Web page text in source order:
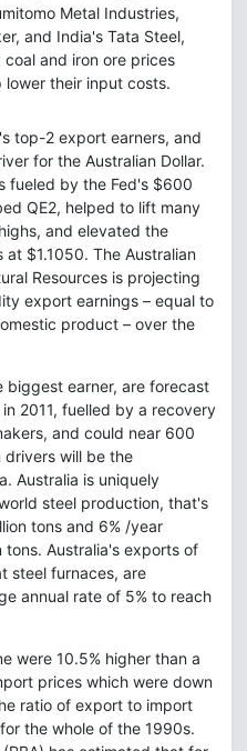
Metal Industries,
and India's Tata Steel,
and iron ore prices
their input costs.
top-2 export earners, and
for the Australian Dollar.
fueled by the Fed's $600
QE2, helped to lift many
and elevated the
$1.1050. The Australian
Resources is projecting
export earnings – equal to
product – over the
biggest earner, are forecast
2011, fuelled by a recovery
and could near 600
drivers will be the
Australia is uniquely
steel production, that's
tons and 6% /year
Australia's exports of
steel furnaces, are
annual rate of 5% to reach
were 10.5% higher than a
prices which were down
ratio of export to import
the whole of the 1990s.